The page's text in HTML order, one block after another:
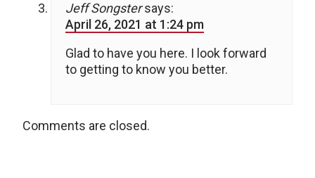
Jeff Songster says:
April 26, 2021 at 1:24 pm
Glad to have you here. I look forward
to getting to know you better.
Comments are closed.